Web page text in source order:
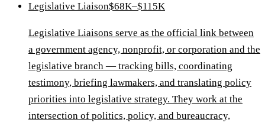
Legislative Liaison$68K–$115K
Legislative Liaisons serve as the official link between
a government agency, nonprofit, or corporation and the
legislative branch — tracking bills, coordinating
testimony, briefing lawmakers, and translating policy
priorities into legislative strategy. They work at the
intersection of politics, policy, and bureaucracy,